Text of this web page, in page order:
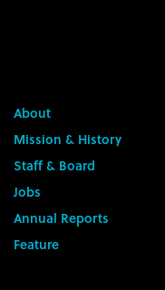
About
Mission & History
Staff & Board
Jobs
Annual Reports
Feature